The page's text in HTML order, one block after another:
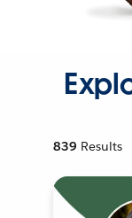
839 Results